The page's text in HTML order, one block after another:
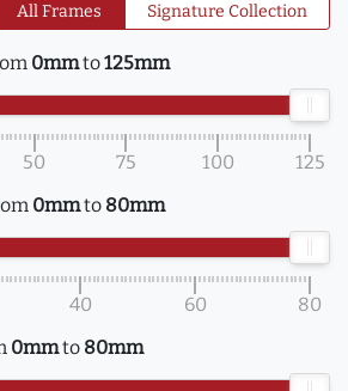
All Frames Signature Collection
0mmto125mm
50 75 100
125
0mmto 80mm
40 60
80
0mmto 80mm